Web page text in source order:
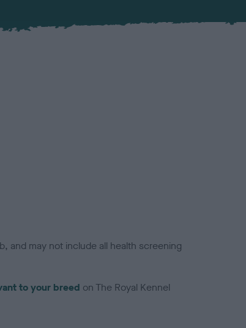
and may not include all health screening
to your breed on The Royal Kennel